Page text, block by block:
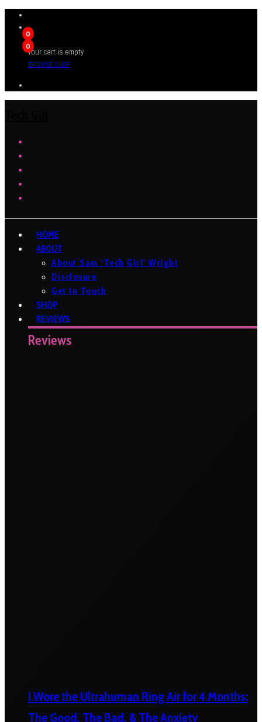
0
0
Your cart is empty
BROWSE SHOP
HOME
ABOUT
About Sam ‘Tech Girl’ Wright
Disclosure
Get In Touch
SHOP
REVIEWS
Reviews
I Wore the Ultrahuman Ring Air for 4 Months:
The Good, The Bad, & The Anxiety